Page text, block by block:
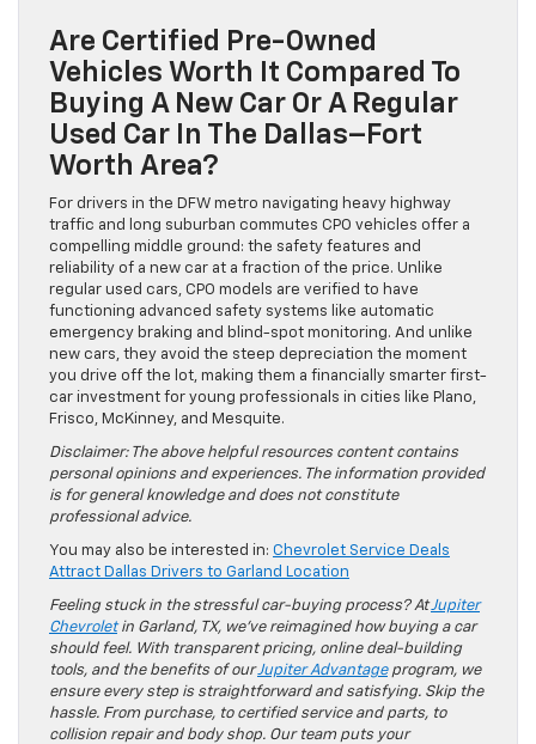
Are Certified Pre-Owned
Vehicles Worth It Compared To
Buying A New Car Or A Regular
Used Car In The Dallas–Fort
Worth Area?
For drivers in the DFW metro navigating heavy highway
traffic and long suburban commutes CPO vehicles offer a
compelling middle ground: the safety features and
reliability of a new car at a fraction of the price. Unlike
regular used cars, CPO models are verified to have
functioning advanced safety systems like automatic
emergency braking and blind-spot monitoring. And unlike
new cars, they avoid the steep depreciation the moment
you drive off the lot, making them a financially smarter first-
car investment for young professionals in cities like Plano,
Frisco, McKinney, and Mesquite.
Disclaimer: The above helpful resources content contains
personal opinions and experiences. The information provided
is for general knowledge and does not constitute
professional advice.
You may also be interested in: Chevrolet Service Deals
Attract Dallas Drivers to Garland Location
Feeling stuck in the stressful car-buying process? AtJupiter
Chevroletin Garland, TX, we’ve reimagined how buying a car
should feel. With transparent pricing, online deal-building
tools, and the benefits of ourJupiter Advantageprogram, we
ensure every step is straightforward and satisfying. Skip the
hassle. From purchase, to certified service and parts, to
collision repair and body shop. Our team puts your